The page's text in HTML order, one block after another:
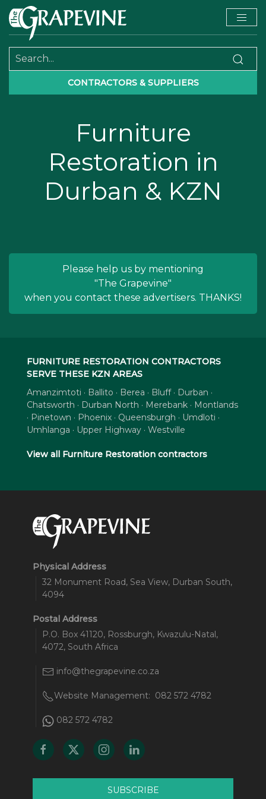
CONTRACTORS & SUPPLIERS
Furniture
Restoration in
Durban & KZN
Please help us by mentioning
"The Grapevine"
when you contact these advertisers. THANKS!
FURNITURE RESTORATION CONTRACTORS
SERVE THESE KZN AREAS
Amanzimtoti · Ballito · Berea · Bluff · Durban ·
Chatsworth · Durban North · Merebank · Montlands
· Pinetown · Phoenix · Queensburgh · Umdloti ·
Umhlanga · Upper Highway · Westville
View all Furniture Restoration contractors
Physical Address
32 Monument Road, Sea View, Durban South,
4094
Postal Address
P.O. Box 41120, Rossburgh, Kwazulu-Natal,
4072, South Africa
info@thegrapevine.co.za
Website Management: 082 572 4782
082 572 4782
SUBSCRIBE